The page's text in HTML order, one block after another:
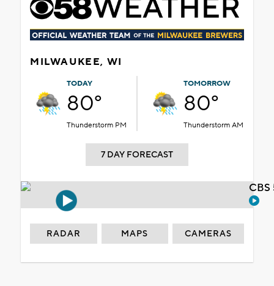
MILWAUKEE, WI
TODAY
80°
Thunderstorm PM
TOMORROW
80°
Thunderstorm AM
7 DAY FORECAST
RADAR MAPS CAMERAS